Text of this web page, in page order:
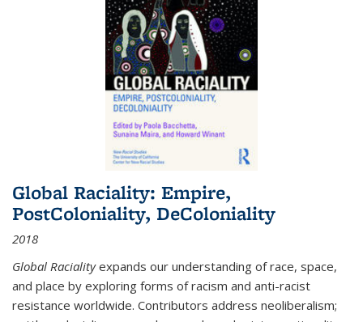
Global Raciality: Empire,
PostColoniality, DeColoniality
2018
Global Racialityexpands our understanding of race, space,
and place by exploring forms of racism and anti-racist
resistance worldwide. Contributors address neoliberalism;